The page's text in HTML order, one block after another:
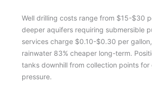
Well drilling costs range from $15-$30
deeper aquifers requiring submersible
services charge $0.10-$0.30 per
rainwater 83% cheaper long-term.
tanks downhill from collection points
pressure.